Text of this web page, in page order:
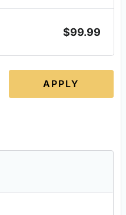
$99.99
APPLY